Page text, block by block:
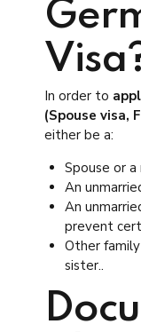
In order to
(Spouse visa,
either be a:
Spouse or
An
An
prevent
Other
sister..